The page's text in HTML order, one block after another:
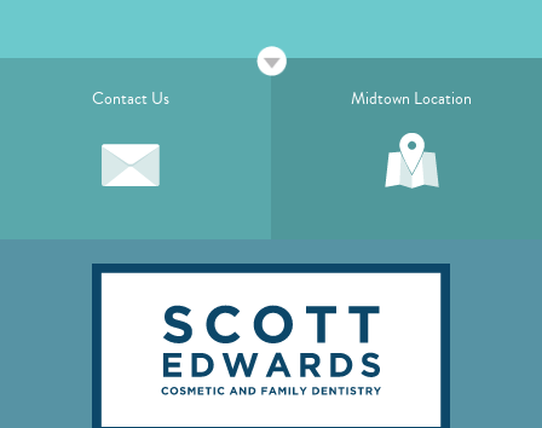
Contact Us Midtown Location